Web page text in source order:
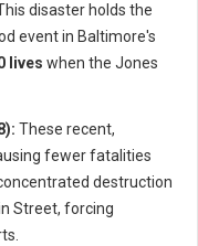
disaster holds the
event in Baltimore's
lives when the Jones
These recent,
fewer fatalities
destruction
Street, forcing